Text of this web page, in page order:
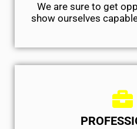
We are sure to get
show ourselves